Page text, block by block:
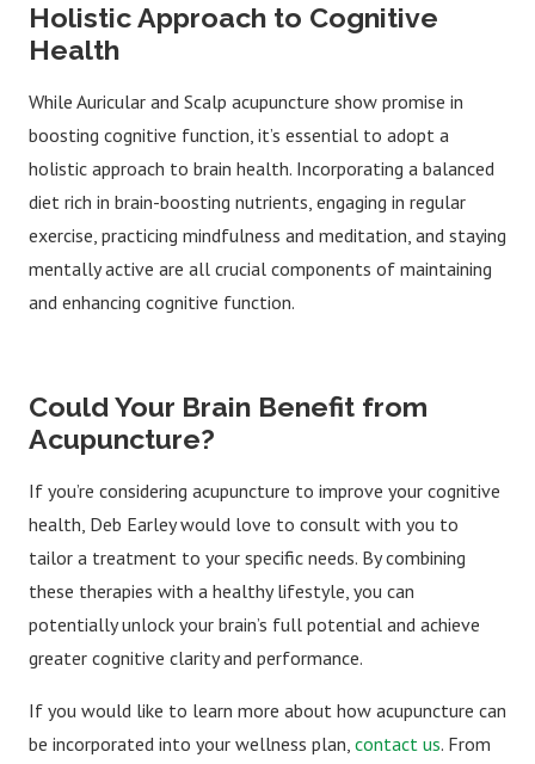
Holistic Approach to Cognitive
Health
While Auricular and Scalp acupuncture show promise in
boosting cognitive function, it’s essential to adopt a
holistic approach to brain health. Incorporating a balanced
diet rich in brain-boosting nutrients, engaging in regular
exercise, practicing mindfulness and meditation, and staying
mentally active are all crucial components of maintaining
and enhancing cognitive function.
Could Your Brain Benefit from
Acupuncture?
If you’re considering acupuncture to improve your cognitive
health, Deb Earley would love to consult with you to
tailor a treatment to your specific needs. By combining
these therapies with a healthy lifestyle, you can
potentially unlock your brain’s full potential and achieve
greater cognitive clarity and performance.
If you would like to learn more about how acupuncture can
be incorporated into your wellness plan, contact us. From